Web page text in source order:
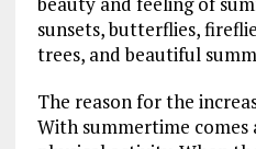
sunsets, butterflies,
trees, and beautiful
The reason for the
With summertime comes